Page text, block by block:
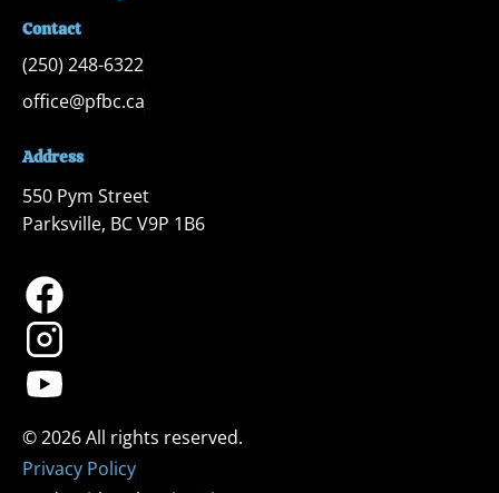
Contact
(250) 248-6322
office@pfbc.ca
Address
550 Pym Street
Parksville, BC V9P 1B6
Privacy Policy